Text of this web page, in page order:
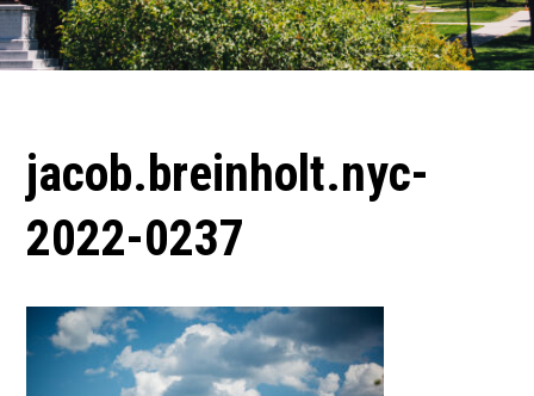
jacob.breinholt.nyc-
2022-0237